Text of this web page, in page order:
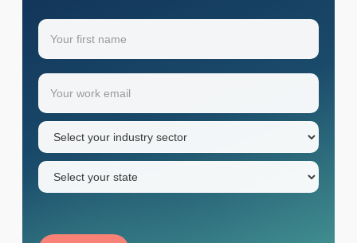
Name
Your
first
name
Email
Industry
sector
(Required)
State